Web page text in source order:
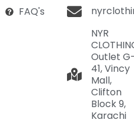
FAQ's
NYR
Outlet
41, Vincy
Mall,
Clifton
Block 9,
Karachi